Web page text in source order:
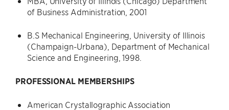
of Business Administration, 2001
B.S Mechanical Engineering, University of Illinois
(Champaign-Urbana), Department of Mechanical
Science and Engineering, 1998.
PROFESSIONAL MEMBERSHIPS
American Crystallographic Association